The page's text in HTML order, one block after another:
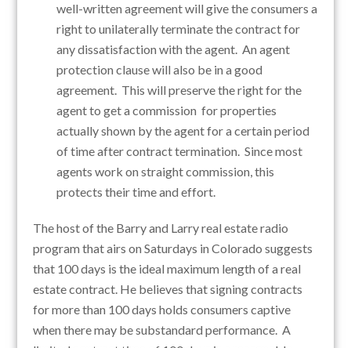
well-written agreement will give the consumers a
right to unilaterally terminate the contract for
any dissatisfaction with the agent. An agent
protection clause will also be in a good
agreement. This will preserve the right for the
agent to get a commission for properties
actually shown by the agent for a certain period
of time after contract termination. Since most
agents work on straight commission, this
protects their time and effort.
The host of the Barry and Larry real estate radio
program that airs on Saturdays in Colorado suggests
that 100 days is the ideal maximum length of a real
estate contract. He believes that signing contracts
for more than 100 days holds consumers captive
when there may be substandard performance. A